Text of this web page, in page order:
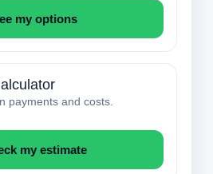
my options
payments and costs.
my estimate